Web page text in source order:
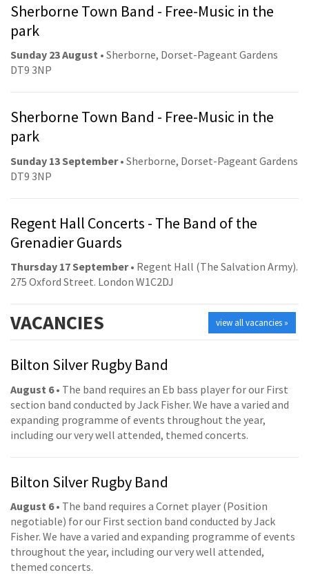
Sherborne Town Band - Free-Music in the
park
Sunday 23 August • Sherborne, Dorset-Pageant Gardens
DT9 3NP
Sherborne Town Band - Free-Music in the
park
Sunday 13 September• Sherborne, Dorset-Pageant Gardens
DT9 3NP
Regent Hall Concerts - The Band of the
Grenadier Guards
Thursday 17 September• Regent Hall (The Salvation Army).
275 Oxford Street. London W1C2DJ
view all vacancies »
VACANCIES
Bilton Silver Rugby Band
August 6• The band requires an Eb bass player for our First
section band conducted by Jack Fisher. We have a varied and
expanding programme of events throughout the year,
including our very well attended, themed concerts.
Bilton Silver Rugby Band
August 6• The band requires a Cornet player (Position
negotiable) for our First section band conducted by Jack
Fisher. We have a varied and expanding programme of events
throughout the year, including our very well attended,
themed concerts.